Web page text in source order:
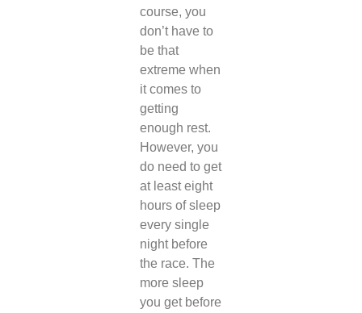
course, you
don’t have to
be that
extreme when
it comes to
getting
enough rest.
However, you
do need to get
at least eight
hours of sleep
every single
night before
the race. The
more sleep
you get before